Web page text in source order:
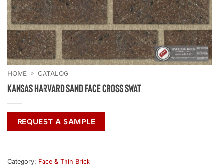
HOME » CATALOG
Kansas Harvard Sand Face Cross Swat
REQUEST A SAMPLE
Category: Face & Thin Brick